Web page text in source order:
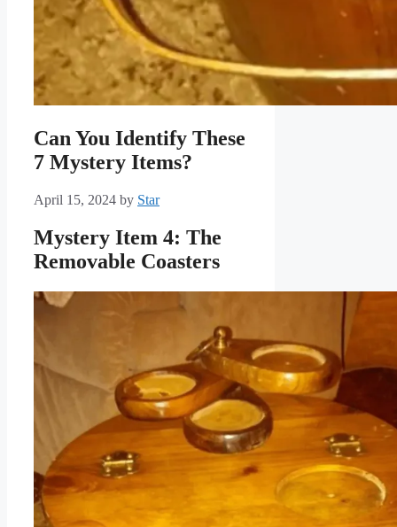
Can You Identify These
7 Mystery Items?
April 15, 2024 by Star
Mystery Item 4: The
Removable Coasters